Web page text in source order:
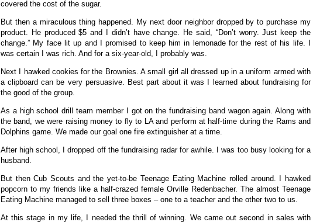
covered the cost of the sugar.
But then a miraculous thing happened. My next door neighbor dropped by to purchase my
product. He produced $5 and I didn’t have change. He said, “Don’t worry. Just keep the
change.” My face lit up and I promised to keep him in lemonade for the rest of his life. I
was certain I was rich. And for a six-year-old, I probably was.
Next I hawked cookies for the Brownies. A small girl all dressed up in a uniform armed with
a clipboard can be very persuasive. Best part about it was I learned about fundraising for
the good of the group.
As a high school drill team member I got on the fundraising band wagon again. Along with
the band, we were raising money to fly to LA and perform at half-time during the Rams and
Dolphins game. We made our goal one fire extinguisher at a time.
After high school, I dropped off the fundraising radar for awhile. I was too busy looking for a
husband.
But then Cub Scouts and the yet-to-be Teenage Eating Machine rolled around. I hawked
popcorn to my friends like a half-crazed female Orville Redenbacher. The almost Teenage
Eating Machine managed to sell three boxes – one to a teacher and the other two to us.
At this stage in my life, I needed the thrill of winning. We came out second in sales with